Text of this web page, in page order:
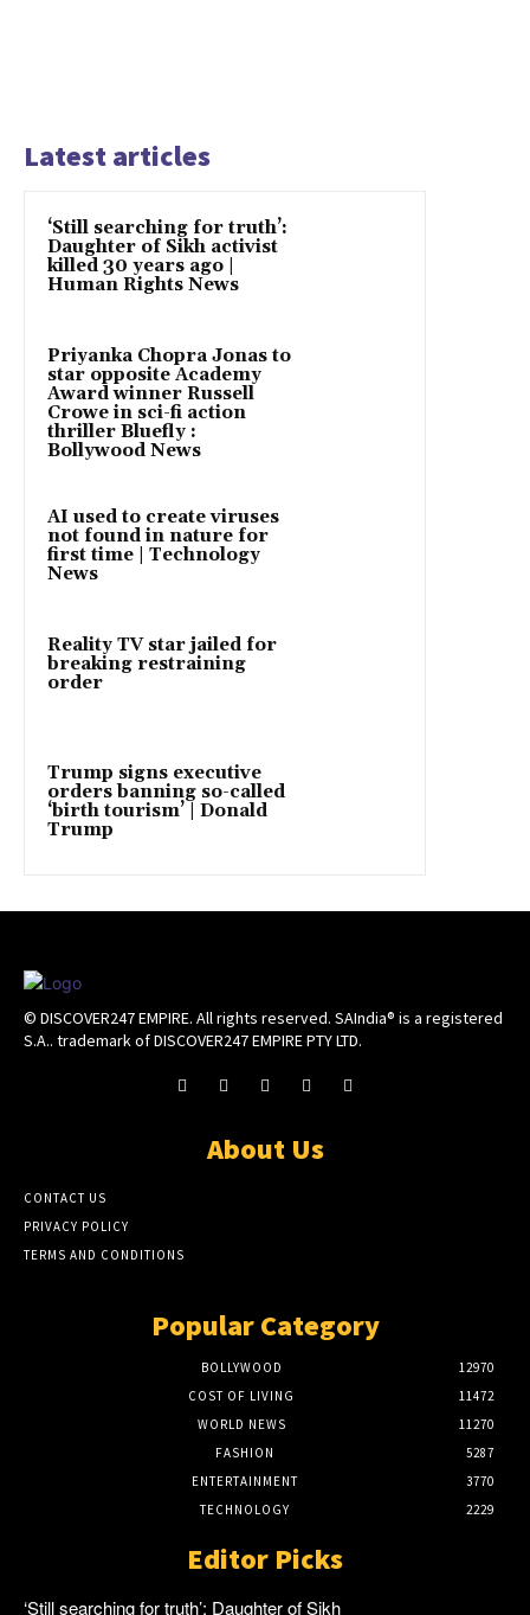
Latest articles
‘Still searching for truth’:
Daughter of Sikh activist
killed 30 years ago |
Human Rights News
Priyanka Chopra Jonas to
star opposite Academy
Award winner Russell
Crowe in sci-fi action
thriller Bluefly :
Bollywood News
AI used to create viruses
not found in nature for
first time | Technology
News
Reality TV star jailed for
breaking restraining
order
Trump signs executive
orders banning so-called
‘birth tourism’ | Donald
Trump
© DISCOVER247 EMPIRE. All rights reserved. SAIndia® is a registered
S.A.. trademark of DISCOVER247 EMPIRE PTY LTD.
About Us
CONTACT US
PRIVACY POLICY
TERMS AND CONDITIONS
Popular Category
BOLLYWOOD
12970
COST OF LIVING
11472
WORLD NEWS
11270
FASHION
5287
ENTERTAINMENT
3770
TECHNOLOGY
2229
Editor Picks
‘Still searching for truth’: Daughter of Sikh